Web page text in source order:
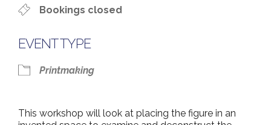
Bookings closed
EVENT TYPE
Printmaking
This workshop will look at placing the figure in an